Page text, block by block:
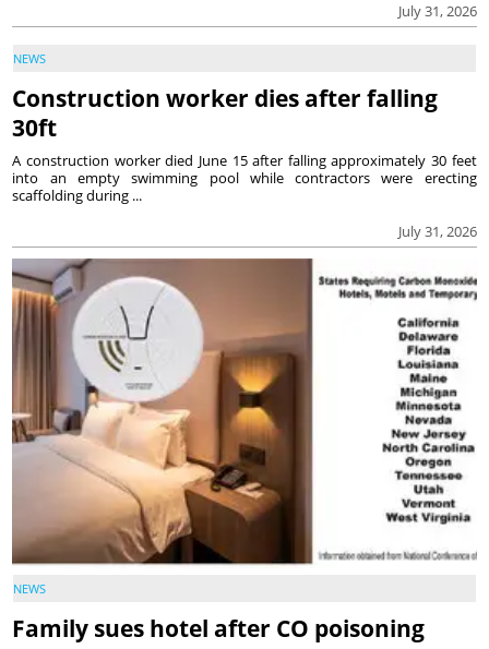
July 31, 2026
NEWS
Construction worker dies after falling
30ft
July 31, 2026
A construction worker died June 15 after falling approximately 30 feet
into an empty swimming pool while contractors were erecting
scaffolding during ...
NEWS
Family sues hotel after CO poisoning